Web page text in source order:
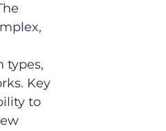
types,
Key
to